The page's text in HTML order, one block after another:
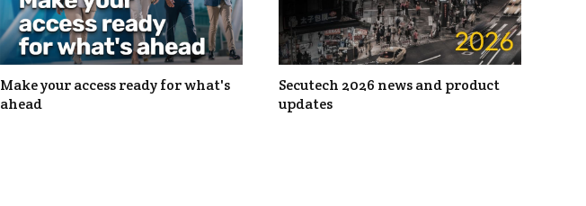
Make your access ready for what's
ahead
Secutech 2026 news and product
updates